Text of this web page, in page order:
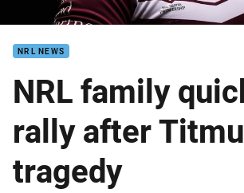
NRL NEWS
NRL family
rally after
tragedy